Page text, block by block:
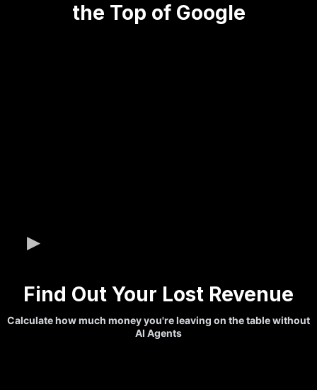
the Top of Google
Find Out Your Lost Revenue
Calculate how much money you're leaving on the table without
AI Agents